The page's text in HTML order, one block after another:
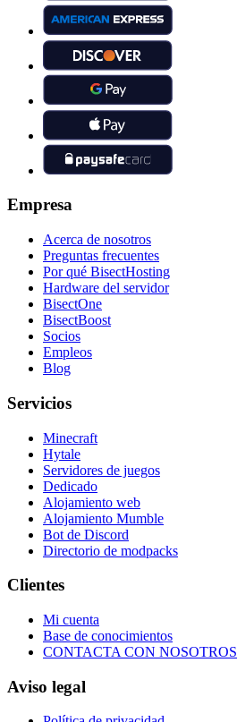
Empresa
Acerca de nosotros
Preguntas frecuentes
Por qué BisectHosting
Hardware del servidor
BisectOne
BisectBoost
Socios
Empleos
Blog
Servicios
Minecraft
Hytale
Servidores de juegos
Dedicado
Alojamiento web
Alojamiento Mumble
Bot de Discord
Directorio de modpacks
Clientes
Mi cuenta
Base de conocimientos
CONTACTA CON NOSOTROS
Aviso legal